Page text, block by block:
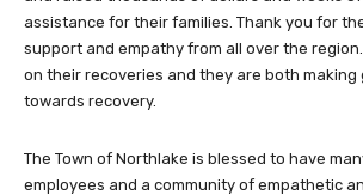
assistance for their families. Thank you for
support and empathy from all over the
on their recoveries and they are both making
towards recovery.
The Town of Northlake is blessed to have
employees and a community of empathetic